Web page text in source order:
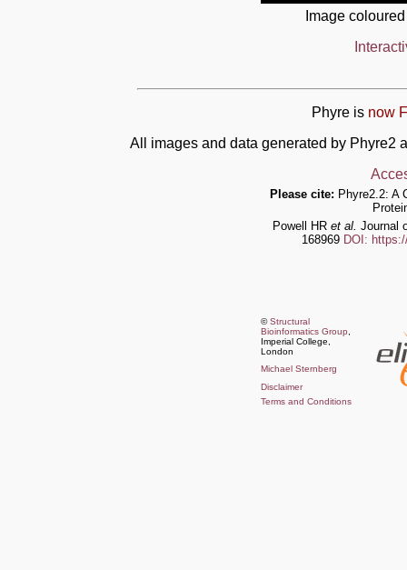
Image
Phyre is now
All images and data generated by Phyre2
Please cite: Phyre2.2: A
Powell HR et al. Journal
168969 DOI:
©Structural
Bioinformatics Group
Imperial College,
London
Michael Sternberg
Disclaimer
Terms and Conditions